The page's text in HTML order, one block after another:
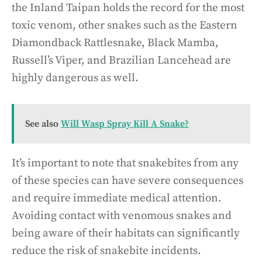
the Inland Taipan holds the record for the most
toxic venom, other snakes such as the Eastern
Diamondback Rattlesnake, Black Mamba,
Russell’s Viper, and Brazilian Lancehead are
highly dangerous as well.
See also Will Wasp Spray Kill A Snake?
It’s important to note that snakebites from any
of these species can have severe consequences
and require immediate medical attention.
Avoiding contact with venomous snakes and
being aware of their habitats can significantly
reduce the risk of snakebite incidents.